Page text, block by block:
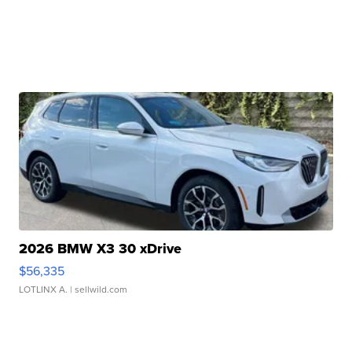
2026 BMW X3 30 xDrive
$56,335
LOTLINX A. | sellwild.com